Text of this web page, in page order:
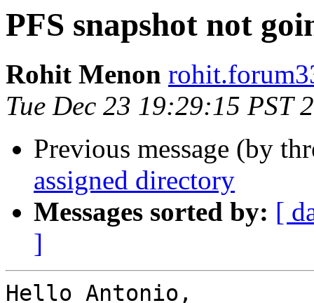
PFS snapshot not
Rohit Menon
Tue Dec 23 19:29:15 PST
Previous message (by
assigned directory
Messages sorted by: [
]
Hello Antonio,